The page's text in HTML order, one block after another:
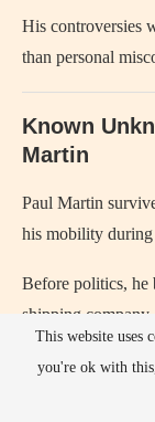
His controversies
than personal
Known
Martin
Paul Martin
his mobility
Before politics, he
shipping company.
He entered
This website uses
you're ok with